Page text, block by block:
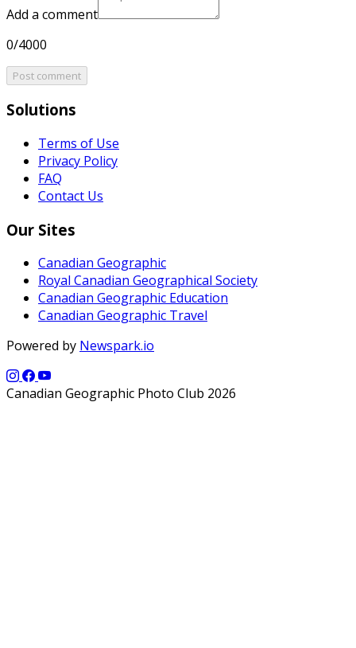
Add a comment
0/4000
Post comment
Solutions
Terms of Use
Privacy Policy
FAQ
Contact Us
Our Sites
Canadian Geographic
Royal Canadian Geographical Society
Canadian Geographic Education
Canadian Geographic Travel
Powered by Newspark.io
Canadian Geographic Photo Club 2026